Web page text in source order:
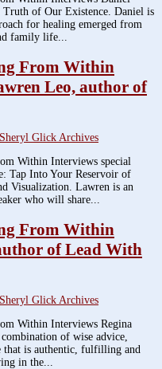
of Our Existence. Daniel is
for healing emerged from
family life...
From Within
Leo, author of
Sheryl Glick Archives
Within Interviews special
Tap Into Your Reservoir of
Visualization. Lawren is an
who will share...
From Within
of Lead With
Sheryl Glick Archives
Within Interviews Regina
of wise advice,
that is authentic, fulfilling and
in the...